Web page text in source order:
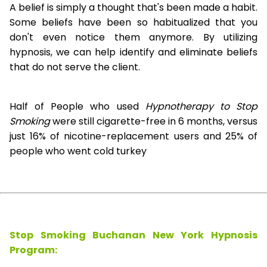
A belief is simply a thought that's been made a habit.
Some beliefs have been so habitualized that you
don't even notice them anymore. By utilizing
hypnosis, we can help identify and eliminate beliefs
that do not serve the client.
Half of People who used Hypnotherapy to Stop
Smokingwere still cigarette-free in 6 months, versus
just 16% of nicotine-replacement users and 25% of
people who went cold turkey
Stop Smoking Buchanan New York Hypnosis
Program: